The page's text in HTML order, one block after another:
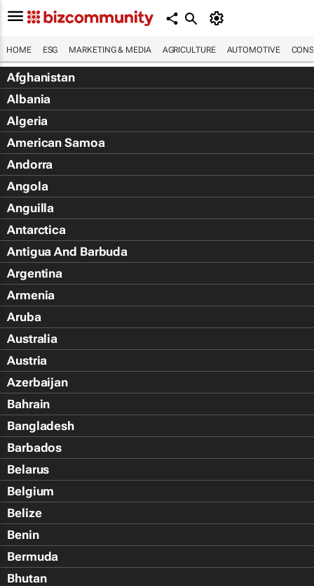
HOME ESG MARKETING & MEDIA AGRICULTURE AUTOMOTIVE
Afghanistan
Albania
Algeria
American Samoa
Andorra
Angola
Anguilla
Antarctica
Antigua And Barbuda
Argentina
Armenia
Aruba
Australia
Austria
Azerbaijan
Bahrain
Bangladesh
Barbados
Belarus
Belgium
Belize
Benin
Bermuda
Bhutan